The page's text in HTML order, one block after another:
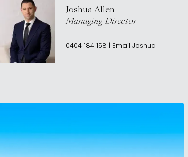
Joshua Allen
Managing Director
0404 184 158 | Email Joshua